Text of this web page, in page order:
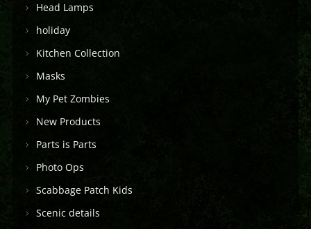
Head Lamps
holiday
Kitchen Collection
Masks
My Pet Zombies
New Products
Parts is Parts
Photo Ops
Scabbage Patch Kids
Scenic details